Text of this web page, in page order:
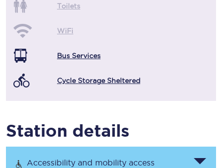
Toilets
WiFi
Bus Services
Cycle Storage Sheltered
Station details
Accessibility and mobility access